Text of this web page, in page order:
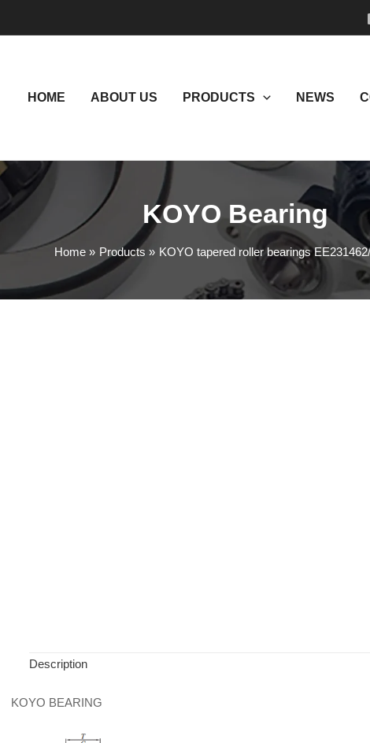
HOME ABOUT US PRODUCTS NEWS
KOYO Bearing
Home Products KOYO tapered roller bearings
Description
KOYO BEARING